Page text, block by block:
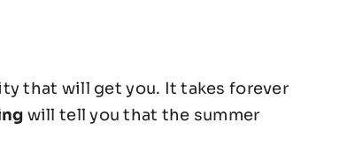
that will get you. It takes forever
will tell you that the summer